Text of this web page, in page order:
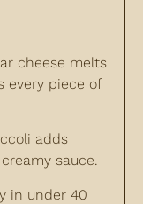
cheese melts
every piece of
adds
sauce.
in under 40